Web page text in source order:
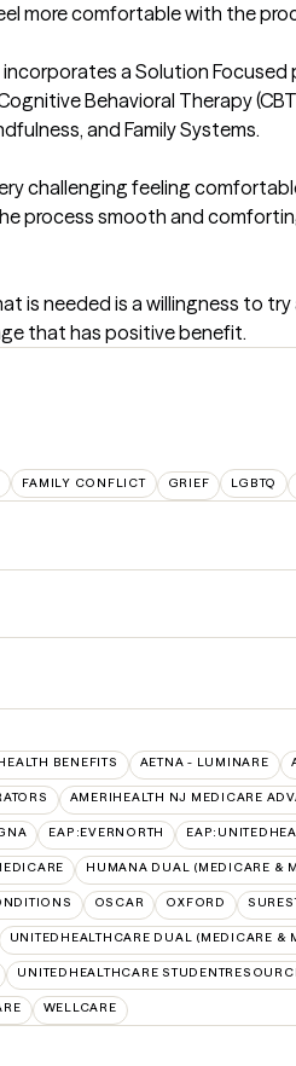
more comfortable with the
a Solution
Behavioral Therapy
and Family Systems.
challenging feeling
process smooth and
is needed is a willingness to
that has positive benefit.
FAMILY CONFLICT GRIEF LGBTQ
BENEFITS AETNA - LUMINARE
AMERIHEALTH NJ MEDICARE
EAP:EVERNORTH
HUMANA DUAL (MEDICARE &
OSCAR OXFORD
UNITEDHEALTHCARE DUAL (MEDICARE &
UNITEDHEALTHCARE
WELLCARE